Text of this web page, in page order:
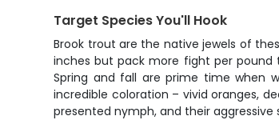
Target Species You'll Hook
Brook trout are the native jewels of
inches but pack more fight per pound
Spring and fall are prime time when
incredible coloration – vivid oranges,
presented nymph, and their aggressive